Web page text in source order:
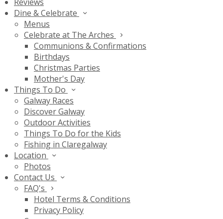
Dine & Celebrate
Menus
Celebrate at The Arches
Communions & Confirmations
Birthdays
Christmas Parties
Mother's Day
Things To Do
Galway Races
Discover Galway
Outdoor Activities
Things To Do for the Kids
Fishing in Claregalway
Location
Photos
Contact Us
FAQ's
Hotel Terms & Conditions
Privacy Policy